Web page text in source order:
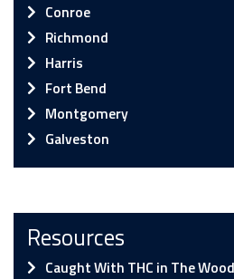
Conroe
Richmond
Harris
Fort Bend
Montgomery
Galveston
Resources
Caught With THC in The